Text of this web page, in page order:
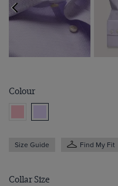
Colour
Size Guide Find My Fit
Collar Size